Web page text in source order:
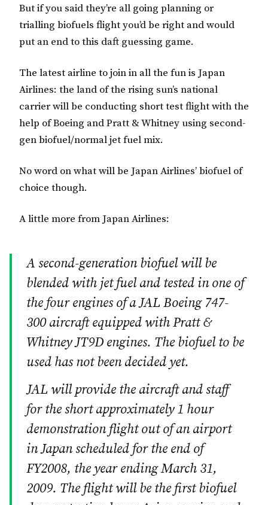
But if you said they’re all going planning or
trialling biofuels flight you’d be right and would
put an end to this daft guessing game.
The latest airline to join in all the fun is Japan
Airlines: the land of the rising sun’s national
carrier will be conducting short test flight with the
help of Boeing and Pratt & Whitney using second-
gen biofuel/normal jet fuel mix.
No word on what will be Japan Airlines’ biofuel of
choice though.
A little more from Japan Airlines:
A second-generation biofuel will be
blended with jet fuel and tested in one of
the four engines of a JAL Boeing 747-
300 aircraft equipped with Pratt &
Whitney JT9D engines. The biofuel to be
used has not been decided yet.
JAL will provide the aircraft and staff
for the short approximately 1 hour
demonstration flight out of an airport
in Japan scheduled for the end of
FY2008, the year ending March 31,
2009. The flight will be the first biofuel